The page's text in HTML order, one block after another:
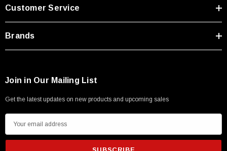
Customer Service
Brands
Join in Our Mailing List
Get the latest updates on new products and upcoming sales
m